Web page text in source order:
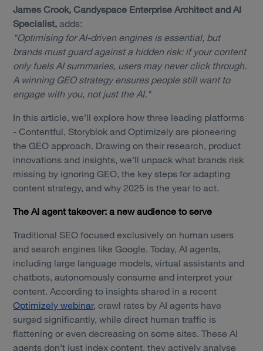
James Crook, Candyspace Enterprise Architect and AI
Specialist, adds:
"Optimising for AI-driven engines is essential, but
brands must guard against a hidden risk: if your content
only fuels AI summaries, users may never click through.
A winning GEO strategy ensures people still want to
engage with you, not just the AI."
In this article, we’ll explore how three leading platforms
- Contentful, Storyblok and Optimizely are pioneering
the GEO approach. Drawing on their research, product
innovations and insights, we’ll unpack what brands risk
missing by ignoring GEO, the key steps for adapting
content strategy, and why 2025 is the year to act.
The AI agent takeover: a new audience to serve
Traditional SEO focused exclusively on human users
and search engines like Google. Today, AI agents,
including large language models, virtual assistants and
chatbots, autonomously consume and interpret your
content. According to insights shared in a recent
Optimizely webinar, crawl rates by AI agents have
surged significantly, while direct human traffic is
flattening or even decreasing on some sites. These AI
agents don’t just index content, they actively analyse